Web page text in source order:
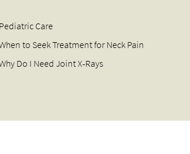
Pediatric Care
to Seek Treatment for Neck Pain
Do I Need Joint X-Rays